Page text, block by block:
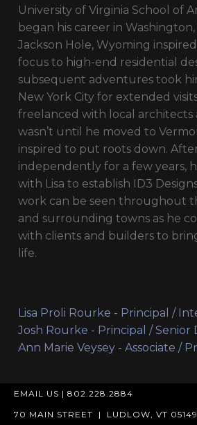
University of Virginia School of
began his career in Washington,
Jackson Hole, Wyoming
focus to high-end residential
subsequent adventures took
New York City for extended
freelanced with local architects
wasn’t until he moved to
inspired to put roots down.
independently for a few years,
with Lisa to establish ID3
work can be seen throughout
and surrounding towns as he
with clients and builders to
life.
Lisa Proli Rourke - Principal /
Josh Rourke - Principal / Senior
Ann Marie Veysey - Associate /
EMAIL US | 802.228.2884
70 MAIN STREET
| LUDLOW, VT 05149